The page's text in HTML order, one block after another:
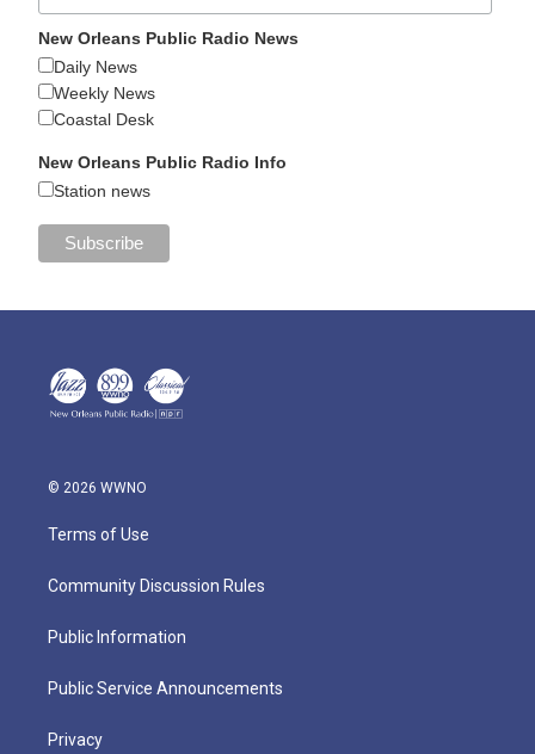
New Orleans Public Radio News
Daily News
Weekly News
Coastal Desk
New Orleans Public Radio Info
Station news
© 2026 WWNO
Terms of Use
Community Discussion Rules
Public Information
Public Service Announcements
Privacy